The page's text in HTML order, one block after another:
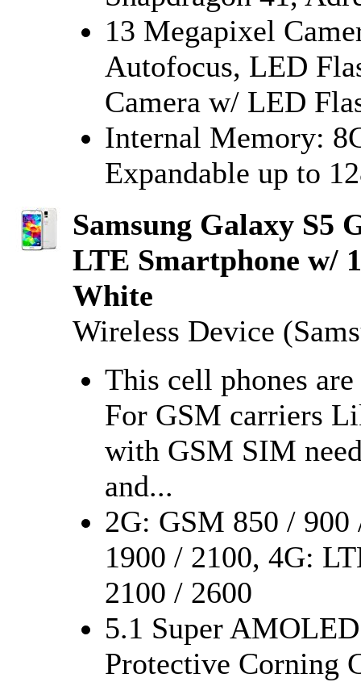
13 Megapixel
Autofocus, LED
Camera w/ LED
Internal Memory:
Expandable up to
Samsung Galaxy S5
LTE Smartphone w/
White
Wireless Device
This cell phones
For GSM carriers
with GSM SIM
and...
2G: GSM 850 / 900
1900 / 2100, 4G:
2100 / 2600
5.1 Super
Protective Corning